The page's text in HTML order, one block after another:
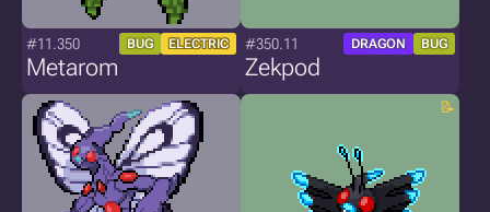
#11.350 BUG ELECTRIC
Metarom
#350.11 DRAGON BUG
Zekpod